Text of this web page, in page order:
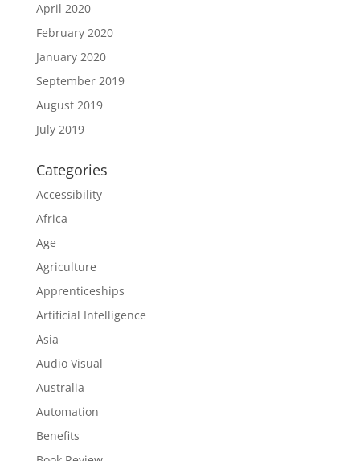
April 2020
February 2020
January 2020
September 2019
August 2019
July 2019
Categories
Accessibility
Africa
Age
Agriculture
Apprenticeships
Artificial Intelligence
Asia
Audio Visual
Australia
Automation
Benefits